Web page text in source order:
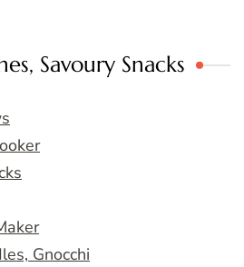
Savoury Snacks
Gnocchi